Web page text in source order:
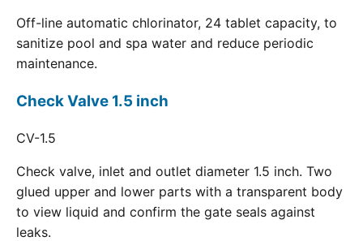
Off-line automatic chlorinator, 24 tablet capacity, to
sanitize pool and spa water and reduce periodic
maintenance.
Check Valve 1.5 inch
CV-1.5
Check valve, inlet and outlet diameter 1.5 inch. Two
glued upper and lower parts with a transparent body
to view liquid and confirm the gate seals against
leaks.